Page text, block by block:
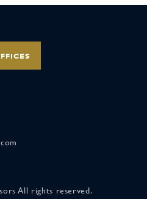
All rights reserved.